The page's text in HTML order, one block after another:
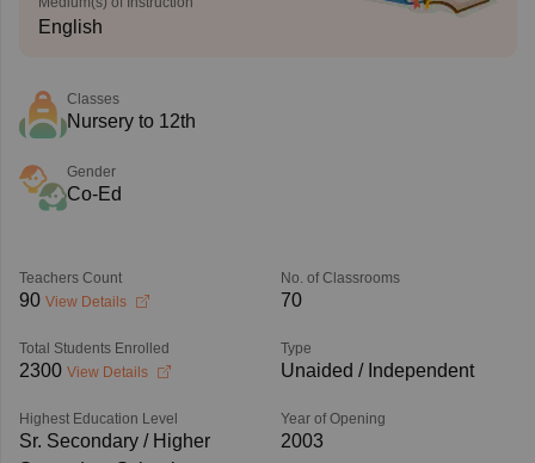
English
Classes
Nursery to 12th
Gender
Co-Ed
Teachers Count
90 View Details
No. of Classrooms
70
Total Students Enrolled
2300 View Details
Type
Unaided / Independent
Highest Education Level
Sr. Secondary / Higher
Year of Opening
2003